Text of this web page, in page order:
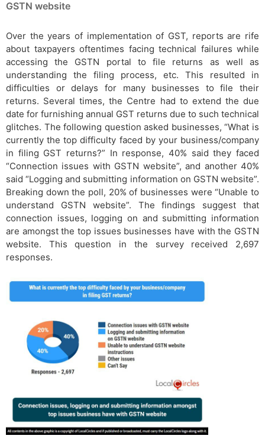
GSTN website
Over the years of implementation of GST, reports are rife
about taxpayers oftentimes facing technical failures while
accessing the GSTN portal to file returns as well as
understanding the filing process, etc. This resulted in
difficulties or delays for many businesses to file their
returns. Several times, the Centre had to extend the due
date for furnishing annual GST returns due to such technical
glitches. The following question asked businesses, “What is
currently the top difficulty faced by your business/company
in filing GST returns?” In response, 40% said they faced
“Connection issues with GSTN website”, and another 40%
said “Logging and submitting information on GSTN website”.
Breaking down the poll, 20% of businesses were “Unable to
understand GSTN website”. The findings suggest that
connection issues, logging on and submitting information
are amongst the top issues businesses have with the GSTN
website. This question in the survey received 2,697
responses.